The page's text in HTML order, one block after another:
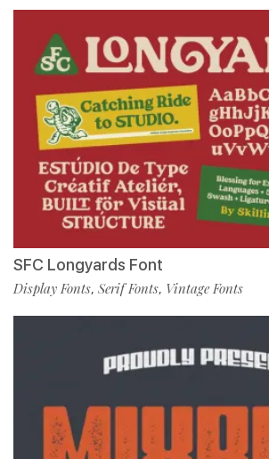
SFC Longyards Font
Display Fonts, Serif Fonts, Vintage Fonts